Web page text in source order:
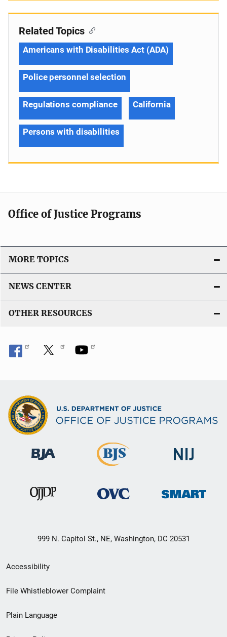
Related Topics
Americans with Disabilities Act (ADA)
Police personnel selection
Regulations compliance California
Persons with disabilities
Office of Justice Programs
MORE TOPICS
NEWS CENTER
OTHER RESOURCES
999 N. Capitol St., NE, Washington, DC 20531
Secondary
Footer
menu
Accessibility
File Whistleblower Complaint
Plain Language